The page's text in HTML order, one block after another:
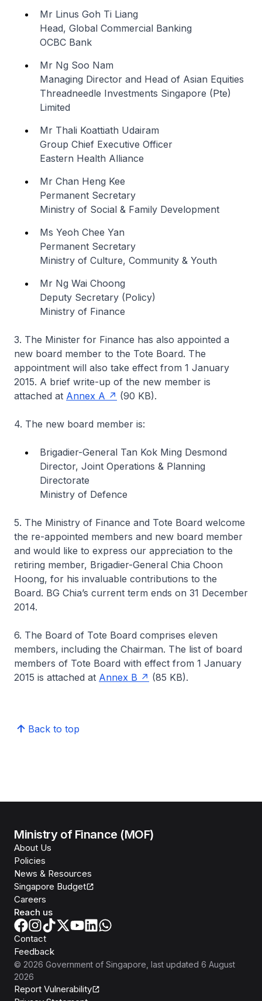
Mr Linus Goh Ti Liang
Head, Global Commercial Banking
OCBC Bank
Mr Ng Soo Nam
Managing Director and Head of Asian Equities
Threadneedle Investments Singapore (Pte)
Limited
Mr Thali Koattiath Udairam
Group Chief Executive Officer
Eastern Health Alliance
Mr Chan Heng Kee
Permanent Secretary
Ministry of Social & Family Development
Ms Yeoh Chee Yan
Permanent Secretary
Ministry of Culture, Community & Youth
Mr Ng Wai Choong
Deputy Secretary (Policy)
Ministry of Finance
3. The Minister for Finance has also appointed a
new board member to the Tote Board. The
appointment will also take effect from 1 January
2015. A brief write-up of the new member is
attached at Annex A (90 KB).
4. The new board member is:
Brigadier-General Tan Kok Ming Desmond
Director, Joint Operations & Planning
Directorate
Ministry of Defence
5. The Ministry of Finance and Tote Board welcome
the re-appointed members and new board member
and would like to express our appreciation to the
retiring member, Brigadier-General Chia Choon
Hoong, for his invaluable contributions to the
Board. BG Chia’s current term ends on 31 December
2014.
6. The Board of Tote Board comprises eleven
members, including the Chairman. The list of board
members of Tote Board with effect from 1 January
2015 is attached at Annex B (85 KB).
Back to top
Ministry of Finance (MOF)
About Us
Policies
News & Resources
Singapore Budget
Careers
Reach us
Contact
Feedback
© 2026 Government of Singapore , last updated 6 August
2026
Report Vulnerability